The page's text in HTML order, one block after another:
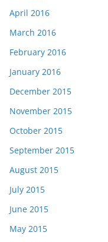
April 2016
March 2016
February 2016
January 2016
December 2015
November 2015
October 2015
September 2015
August 2015
July 2015
June 2015
May 2015